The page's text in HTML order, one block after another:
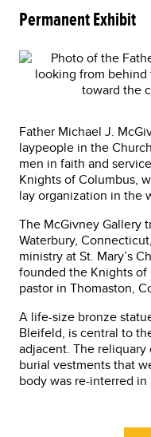
Permanent Exhibit
Father Michael J.
laypeople in the
men in faith and
Knights of Columbus,
lay organization in the
The McGivney Gallery
Waterbury,
ministry at St. Mary’s
founded the Knights
pastor in Thomaston,
A life-size bronze
Bleifeld, is central to
adjacent. The reliquary
burial vestments that
body was re-interred in